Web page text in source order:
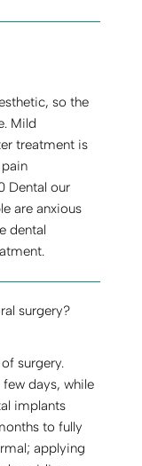
so the
Mild
treatment is
Dental our
are anxious
dental
surgery?
surgery.
days, while
implants
to fully
applying